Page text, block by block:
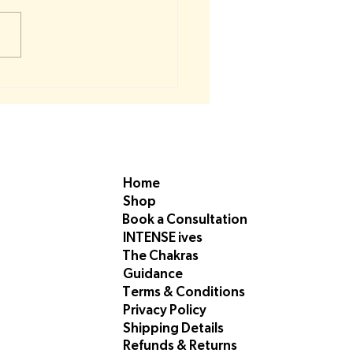
Home
Shop
Book a Consultation
INTENSE ives
The Chakras
Guidance
Terms & Conditions
Privacy Policy
Shipping Details
Refunds & Returns